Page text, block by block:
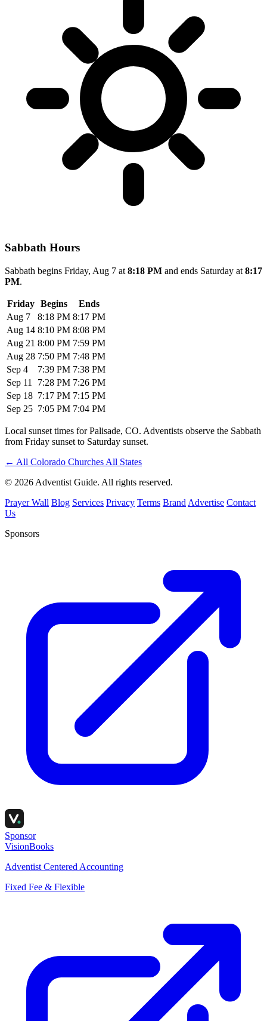
Sabbath Hours
Sabbath begins Friday, Aug 7 at 8:18 PM and ends Saturday at 8:17
PM.
Friday Begins
Ends
Aug 7
8:18 PM 8:17 PM
Aug 14 8:10 PM 8:08 PM
Aug 21 8:00 PM 7:59 PM
Aug 28 7:50 PM 7:48 PM
Sep 4
7:39 PM 7:38 PM
Sep 11
7:28 PM 7:26 PM
Sep 18 7:17 PM 7:15 PM
Sep 25 7:05 PM 7:04 PM
Local sunset times for Palisade, CO. Adventists observe the Sabbath
from Friday sunset to Saturday sunset.
← All Colorado Churches All States
© 2026 Adventist Guide. All rights reserved.
Prayer Wall Blog Services Privacy Terms Brand Advertise Contact
Us
Sponsors
Sponsor
VisionBooks
Adventist Centered Accounting
Fixed Fee & Flexible